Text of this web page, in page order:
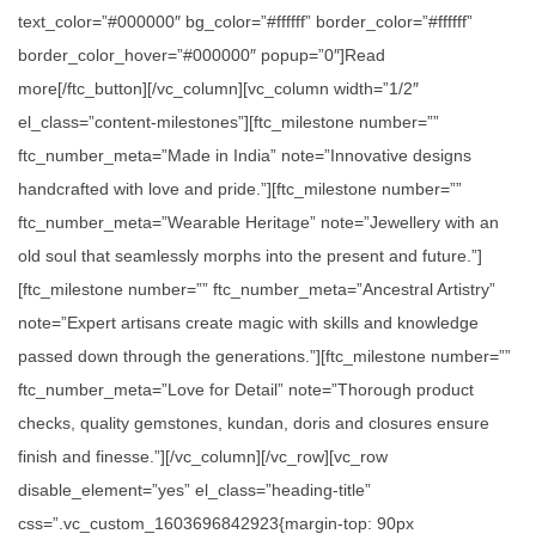
text_color=”#000000″ bg_color=”#ffffff” border_color=”#ffffff”
border_color_hover=”#000000″ popup=”0″]Read
more[/ftc_button][/vc_column][vc_column width=”1/2″
el_class=”content-milestones”][ftc_milestone number=””
ftc_number_meta=”Made in India” note=”Innovative designs
handcrafted with love and pride.”][ftc_milestone number=””
ftc_number_meta=”Wearable Heritage” note=”Jewellery with an
old soul that seamlessly morphs into the present and future.”]
[ftc_milestone number=”” ftc_number_meta=”Ancestral Artistry”
note=”Expert artisans create magic with skills and knowledge
passed down through the generations.”][ftc_milestone number=””
ftc_number_meta=”Love for Detail” note=”Thorough product
checks, quality gemstones, kundan, doris and closures ensure
finish and finesse.”][/vc_column][/vc_row][vc_row
disable_element=”yes” el_class=”heading-title”
css=”.vc_custom_1603696842923{margin-top: 90px